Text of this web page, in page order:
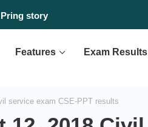
story
Features Exam Results
service exam CSE-PPT results